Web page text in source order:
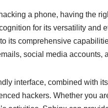
a phone, having the
for its versatility and
its comprehensive
social media accounts,
interface, combined with
hackers. Whether you